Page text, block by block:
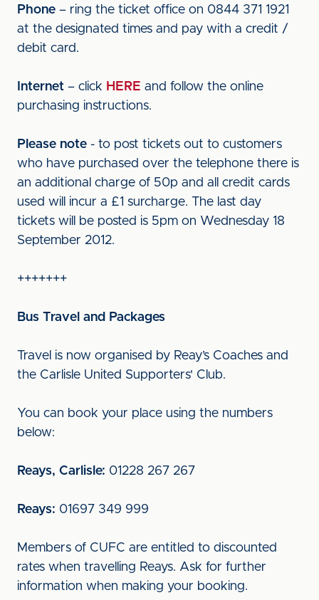
Phone – ring the ticket office on 0844 371 1921
at the designated times and pay with a credit /
debit card.
Internet – click HERE and follow the online
purchasing instructions.
Please note - to post tickets out to customers
who have purchased over the telephone there is
an additional charge of 50p and all credit cards
used will incur a £1 surcharge. The last day
tickets will be posted is 5pm on Wednesday 18
September 2012.
+++++++
Bus Travel and Packages
Travel is now organised by Reay’s Coaches and
the Carlisle United Supporters' Club.
You can book your place using the numbers
below:
Reays, Carlisle: 01228 267 267
Reays: 01697 349 999
Members of CUFC are entitled to discounted
rates when travelling Reays. Ask for further
information when making your booking.